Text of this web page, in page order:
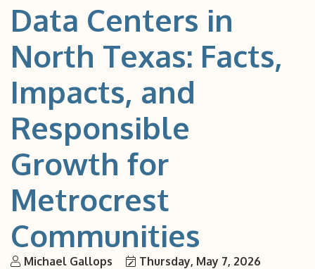
Data Centers in
North Texas: Facts,
Impacts, and
Responsible
Growth for
Metrocrest
Communities
Michael Gallops
Thursday, May 7, 2026